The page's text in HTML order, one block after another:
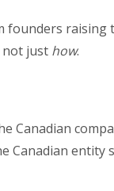
founders raising
not just how.
Canadian
Canadian entity